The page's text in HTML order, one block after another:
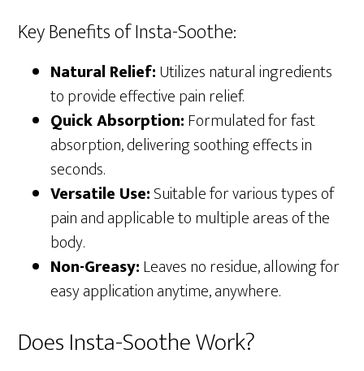
Key Benefits of Insta-Soothe:
Natural Relief:Utilizes natural ingredients
to provide effective pain relief.
Quick Absorption:Formulated for fast
absorption, delivering soothing effects in
seconds.
Versatile Use:Suitable for various types of
pain and applicable to multiple areas of the
body.
Non-Greasy:Leaves no residue, allowing for
easy application anytime, anywhere.
Does Insta-Soothe Work?